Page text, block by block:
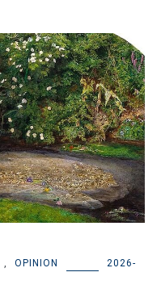
, OPINION
2026-